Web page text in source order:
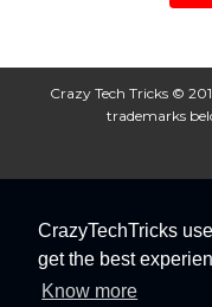
CrazyTechTricks
get the best
Know more
Crazy Tech Tricks ©
trademarks
About Us